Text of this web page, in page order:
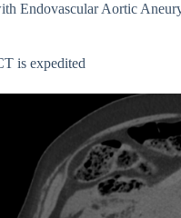
Endovascular Aortic
is expedited